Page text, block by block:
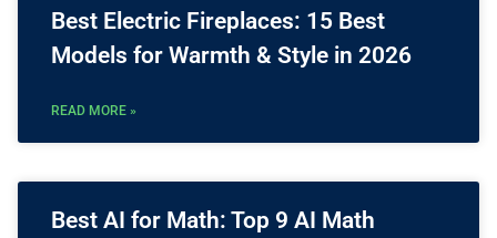
Best Electric Fireplaces: 15 Best
Models for Warmth & Style in 2026
READ MORE »
Best AI for Math: Top 9 AI Math